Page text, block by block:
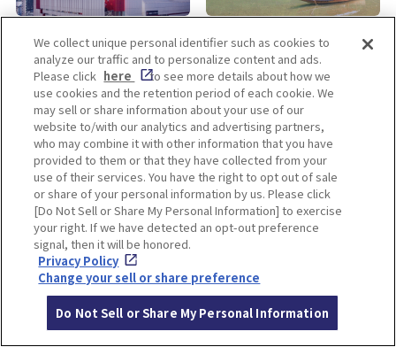
KOBE ALL
Enjoy! OSAKA KYOTO KOBE
Privacy policy Social Media Terms of Use
Corporate information
Cookie
We collect unique personal identifier such as cookies to
analyze our traffic and to personalize content and ads.
Please click here
to see more details about how we
use cookies and the retention period of each cookie. We
may sell or share information about your use of our
website to/with our analytics and advertising partners,
who may combine it with other information that you have
provided to them or that they have collected from your
use of their services. You have the right to opt out of sale
or share of your personal information by us. Please click
[Do Not Sell or Share My Personal Information] to exercise
your right. If we have detected an opt-out preference
signal, then it will be honored.
Privacy Policy
Change your sell or share preference
Do Not Sell or Share My Personal Information